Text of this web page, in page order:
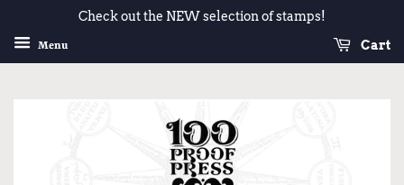
Check out the NEW selection of stamps!
Menu Cart